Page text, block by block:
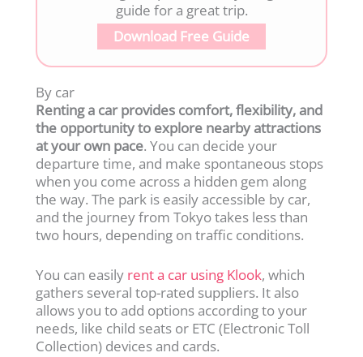
guide for a great trip.
Download Free Guide
By car
Renting a car provides comfort, flexibility, and
the opportunity to explore nearby attractions
at your own pace. You can decide your
departure time, and make spontaneous stops
when you come across a hidden gem along
the way. The park is easily accessible by car,
and the journey from Tokyo takes less than
two hours, depending on traffic conditions.
You can easily rent a car using Klook, which
gathers several top-rated suppliers. It also
allows you to add options according to your
needs, like child seats or ETC (Electronic Toll
Collection) devices and cards.